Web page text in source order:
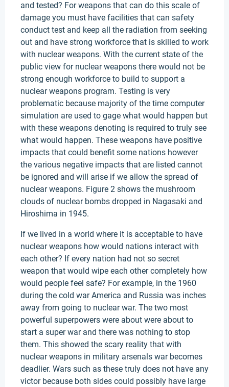
and tested? For weapons that can do this scale of
damage you must have facilities that can safety
conduct test and keep all the radiation from seeking
out and have strong workforce that is skilled to work
with nuclear weapons. With the current state of the
public view for nuclear weapons there would not be
strong enough workforce to build to support a
nuclear weapons program. Testing is very
problematic because majority of the time computer
simulation are used to gage what would happen but
with these weapons denoting is required to truly see
what would happen. These weapons have positive
impacts that could benefit some nations however
the various negative impacts that are listed cannot
be ignored and will arise if we allow the spread of
nuclear weapons. Figure 2 shows the mushroom
clouds of nuclear bombs dropped in Nagasaki and
Hiroshima in 1945.
If we lived in a world where it is acceptable to have
nuclear weapons how would nations interact with
each other? If every nation had not so secret
weapon that would wipe each other completely how
would people feel safe? For example, in the 1960
during the cold war America and Russia was inches
away from going to nuclear war. The two most
powerful superpowers were about were about to
start a super war and there was nothing to stop
them. This showed the scary reality that with
nuclear weapons in military arsenals war becomes
deadlier. Wars such as these truly does not have any
victor because both sides could possibly have large